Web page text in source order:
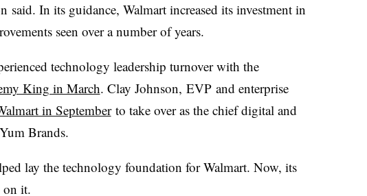
said. In its guidance, Walmart increased its investment in
seen over a number of years.
technology leadership turnover with the
King in March. Clay Johnson, EVPand enterprise
in Septemberto take over as the chief digital and
Brands.
lay the technology foundation for Walmart. Now, its
on it.